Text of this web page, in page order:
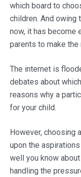
which board to
children. And owing
now, it has become
parents to make
The internet is
debates about
reasons why a
for your child.
However, choosing
upon the
well you know
handling the